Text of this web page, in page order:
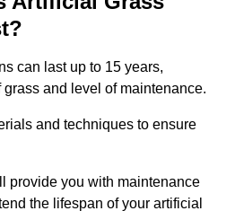
can last up to 15 years,
and level of maintenance.
and techniques to ensure
provide you with maintenance
the lifespan of your artificial